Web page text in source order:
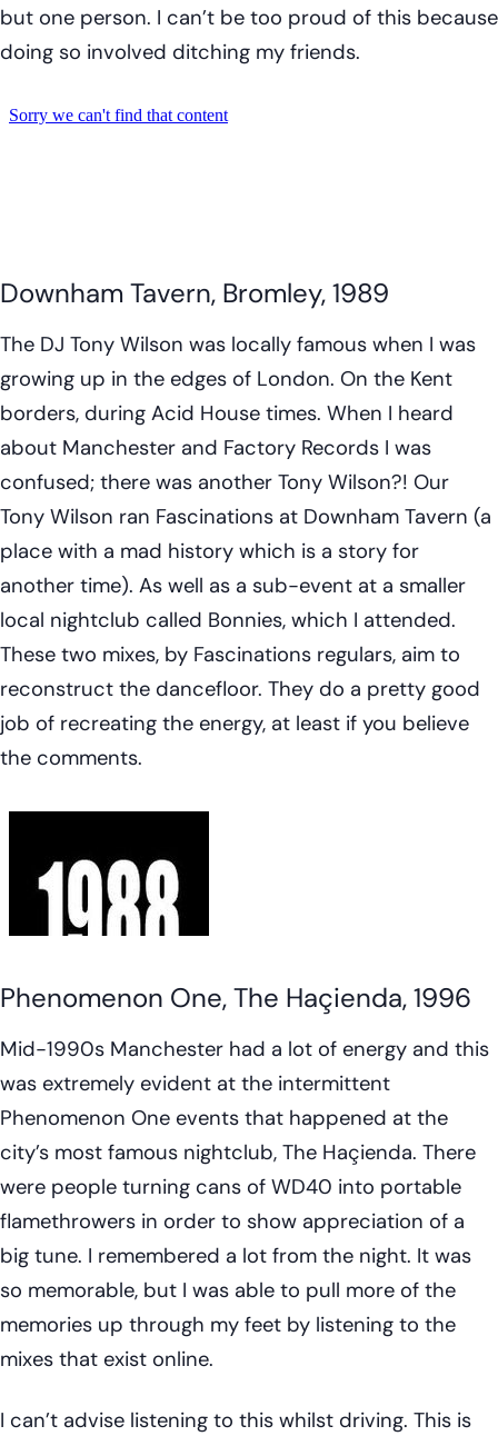
but one person. I can’t be too proud of this because
doing so involved ditching my friends.
Downham Tavern, Bromley, 1989
The DJ Tony Wilson was locally famous when I was
growing up in the edges of London. On the Kent
borders, during Acid House times. When I heard
about Manchester and Factory Records I was
confused; there was another Tony Wilson?! Our
Tony Wilson ran Fascinations at Downham Tavern (a
place with a mad history which is a story for
another time). As well as a sub-event at a smaller
local nightclub called Bonnies, which I attended.
These two mixes, by Fascinations regulars, aim to
reconstruct the dancefloor. They do a pretty good
job of recreating the energy, at least if you believe
the comments.
Phenomenon One, The Haçienda, 1996
Mid-1990s Manchester had a lot of energy and this
was extremely evident at the intermittent
Phenomenon One events that happened at the
city’s most famous nightclub, The Haçienda. There
were people turning cans of WD40 into portable
flamethrowers in order to show appreciation of a
big tune. I remembered a lot from the night. It was
so memorable, but I was able to pull more of the
memories up through my feet by listening to the
mixes that exist online.
I can’t advise listening to this whilst driving. This is